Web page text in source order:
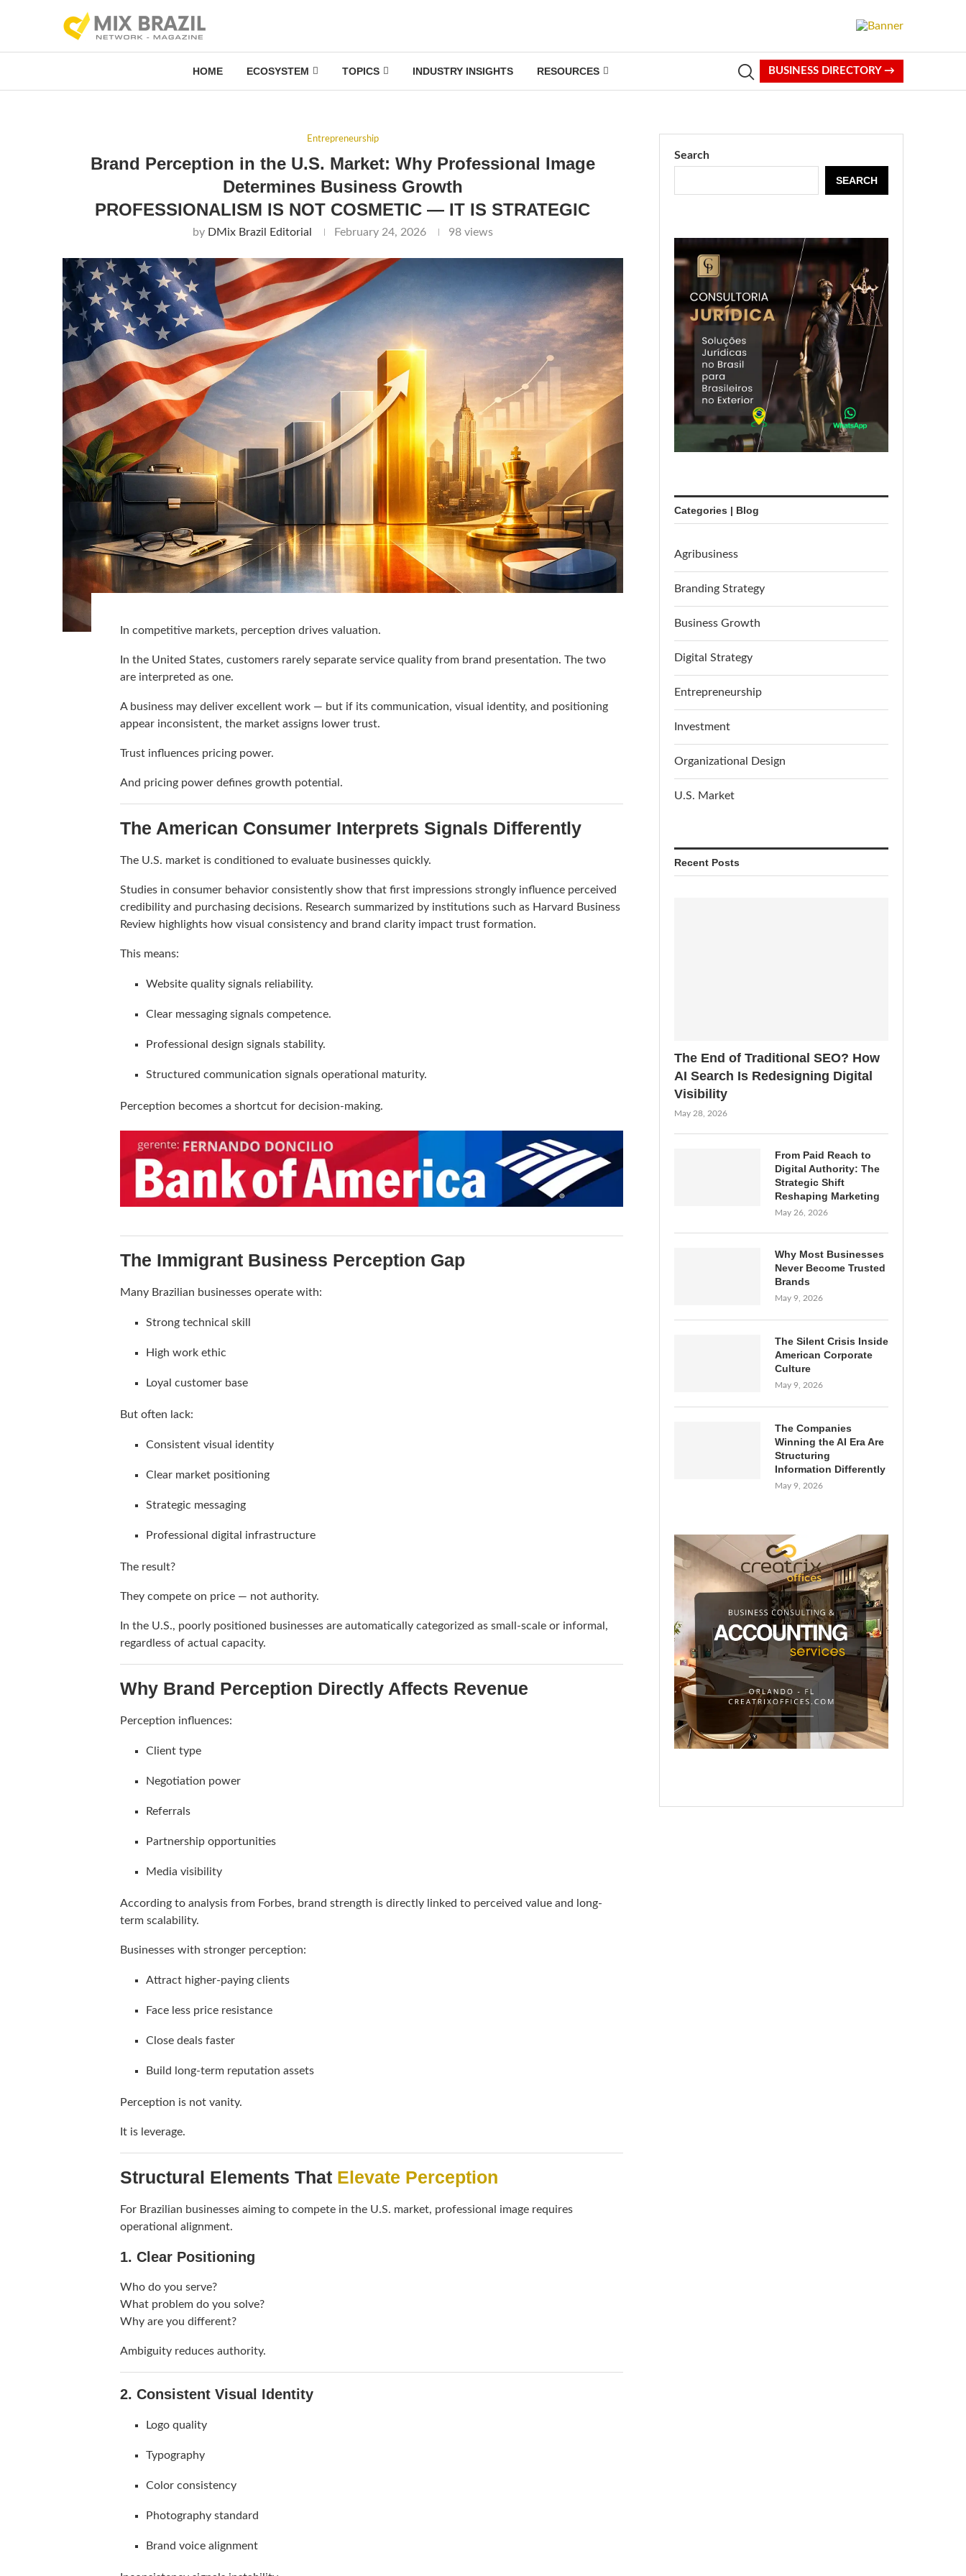
HOME ECOSYSTEM TOPICS INDUSTRY INSIGHTS RESOURCES BUSINESS DIRECTORY →
Entrepreneurship
Brand Perception in the U.S. Market: Why Professional Image
Determines Business Growth
PROFESSIONALISM IS NOT COSMETIC — IT IS STRATEGIC
by DMix Brazil Editorial February 24, 2026 98views
In competitive markets, perception drives valuation.
In the United States, customers rarely separate service quality from brand presentation. The two
are interpreted as one.
A business may deliver excellent work — but if its communication, visual identity, and positioning
appear inconsistent, the market assigns lower trust.
Trust influences pricing power.
And pricing power defines growth potential.
The American Consumer Interprets Signals Differently
The U.S. market is conditioned to evaluate businesses quickly.
Studies in consumer behavior consistently show that first impressions strongly influence perceived
credibility and purchasing decisions. Research summarized by institutions such as Harvard Business
Review highlights how visual consistency and brand clarity impact trust formation.
This means:
Website quality signals reliability.
Clear messaging signals competence.
Professional design signals stability.
Structured communication signals operational maturity.
Perception becomes a shortcut for decision-making.
The Immigrant Business Perception Gap
Many Brazilian businesses operate with:
Strong technical skill
High work ethic
Loyal customer base
But often lack:
Consistent visual identity
Clear market positioning
Strategic messaging
Professional digital infrastructure
The result?
They compete on price — not authority.
In the U.S., poorly positioned businesses are automatically categorized as small-scale or informal,
regardless of actual capacity.
Why Brand Perception Directly Affects Revenue
Perception influences:
Client type
Negotiation power
Referrals
Partnership opportunities
Media visibility
According to analysis from Forbes, brand strength is directly linked to perceived value and long-
term scalability.
Businesses with stronger perception:
Attract higher-paying clients
Face less price resistance
Close deals faster
Build long-term reputation assets
Perception is not vanity.
It is leverage.
Structural Elements That Elevate Perception
For Brazilian businesses aiming to compete in the U.S. market, professional image requires
operational alignment.
1. Clear Positioning
Who do you serve?
What problem do you solve?
Why are you different?
Ambiguity reduces authority.
2. Consistent Visual Identity
Logo quality
Typography
Color consistency
Photography standard
Brand voice alignment
Search
SEARCH
Categories | Blog
Agribusiness
Branding Strategy
Business Growth
Digital Strategy
Entrepreneurship
Investment
Organizational Design
U.S. Market
Recent Posts
The End of Traditional SEO? How
AI Search Is Redesigning Digital
Visibility
May 28, 2026
From Paid Reach to
Digital Authority: The
Strategic Shift
Reshaping Marketing
May 26, 2026
Why Most Businesses
Never Become Trusted
Brands
May 9, 2026
The Silent Crisis Inside
American Corporate
Culture
May 9, 2026
The Companies
Winning the AI Era Are
Structuring
Information Differently
May 9, 2026